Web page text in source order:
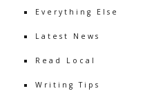
Everything Else
Latest News
Read Local
Writing Tips